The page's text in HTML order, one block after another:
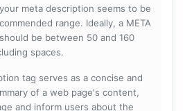
meta description seems to be
range. Ideally, a META
should be between 50 and 160
spaces.
tag serves as a concise and
of a web page's content,
and inform users about the